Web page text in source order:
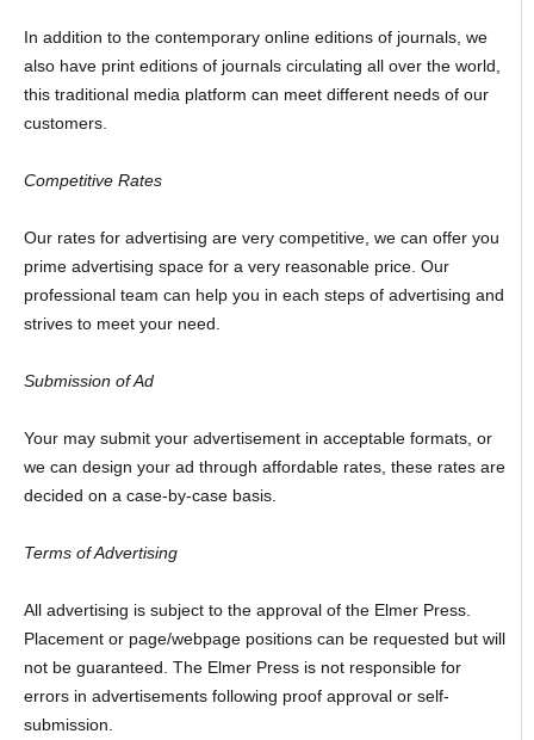
In addition to the contemporary online editions of journals, we
also have print editions of journals circulating all over the world,
this traditional media platform can meet different needs of our
customers.
Competitive Rates
Our rates for advertising are very competitive, we can offer you
prime advertising space for a very reasonable price. Our
professional team can help you in each steps of advertising and
strives to meet your need.
Submission of Ad
Your may submit your advertisement in acceptable formats, or
we can design your ad through affordable rates, these rates are
decided on a case-by-case basis.
Terms of Advertising
All advertising is subject to the approval of the Elmer Press.
Placement or page/webpage positions can be requested but will
not be guaranteed. The Elmer Press is not responsible for
errors in advertisements following proof approval or self-
submission.